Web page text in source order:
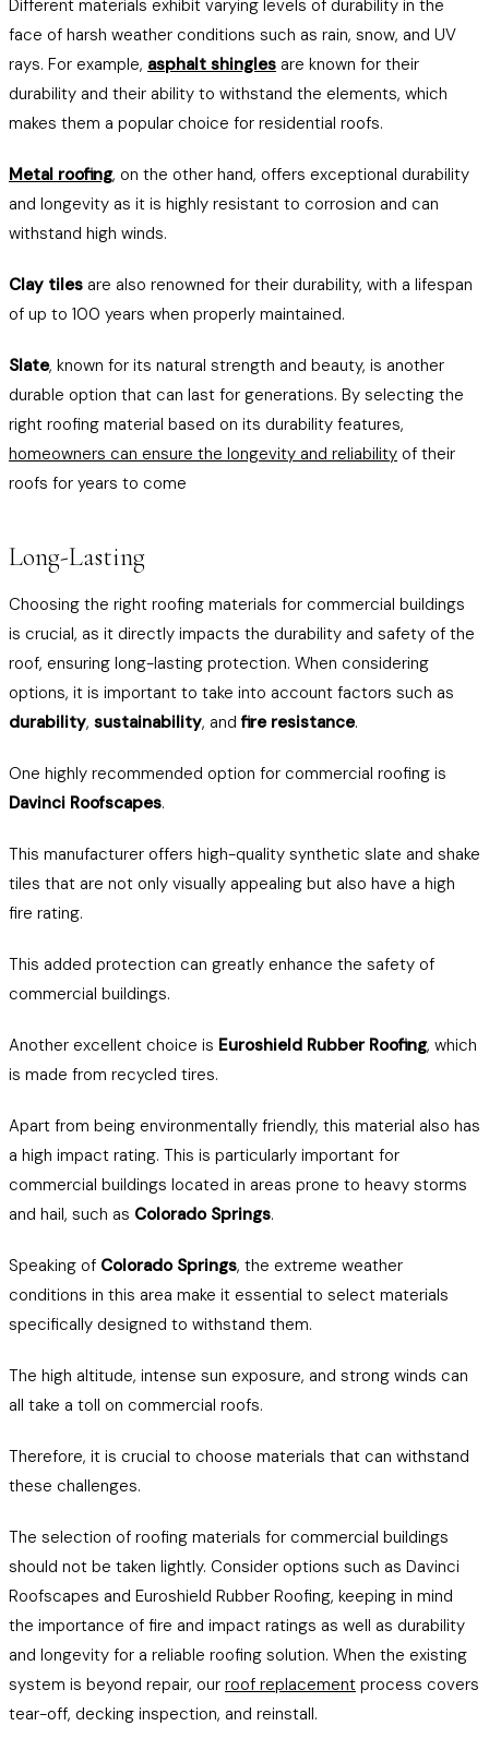
Different materials exhibit varying levels of durability in the
face of harsh weather conditions such as rain, snow, and UV
rays. For example, asphalt shingles are known for their
durability and their ability to withstand the elements, which
makes them a popular choice for residential roofs.
Metal roofing, on the other hand, offers exceptional durability
and longevity as it is highly resistant to corrosion and can
withstand high winds.
Clay tiles are also renowned for their durability, with a lifespan
of up to 100 years when properly maintained.
Slate, known for its natural strength and beauty, is another
durable option that can last for generations. By selecting the
right roofing material based on its durability features,
homeowners can ensure the longevity and reliability of their
roofs for years to come
Long-Lasting
Choosing the right roofing materials for commercial buildings
is crucial, as it directly impacts the durability and safety of the
roof, ensuring long-lasting protection. When considering
options, it is important to take into account factors such as
durability, sustainability, andfire resistance.
One highly recommended option for commercial roofing is
Davinci Roofscapes.
This manufacturer offers high-quality synthetic slate and shake
tiles that are not only visually appealing but also have a high
fire rating.
This added protection can greatly enhance the safety of
commercial buildings.
Another excellent choice is Euroshield Rubber Roofing, which
is made from recycled tires.
Apart from being environmentally friendly, this material also has
a high impact rating. This is particularly important for
commercial buildings located in areas prone to heavy storms
and hail, such as Colorado Springs.
Speaking of Colorado Springs, the extreme weather
conditions in this area make it essential to select materials
specifically designed to withstand them.
The high altitude, intense sun exposure, and strong winds can
all take a toll on commercial roofs.
Therefore, it is crucial to choose materials that can withstand
these challenges.
The selection of roofing materials for commercial buildings
should not be taken lightly. Consider options such as Davinci
Roofscapes and Euroshield Rubber Roofing, keeping in mind
the importance of fire and impact ratings as well as durability
and longevity for a reliable roofing solution. When the existing
system is beyond repair, our roof replacement process covers
tear-off, decking inspection, and reinstall.